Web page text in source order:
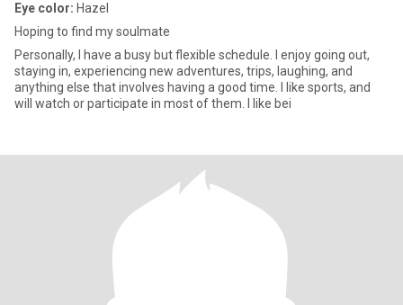
Eye color: Hazel
Hoping to find my soulmate
Personally, I have a busy but flexible schedule. I enjoy going out,
staying in, experiencing new adventures, trips, laughing, and
anything else that involves having a good time. I like sports, and
will watch or participate in most of them. I like bei